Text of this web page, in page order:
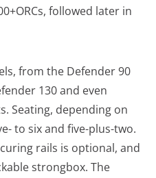
followed later in
from the Defender 90
130 and even
Seating, depending on
to six and five-plus-two.
rails is optional, and
strongbox. The